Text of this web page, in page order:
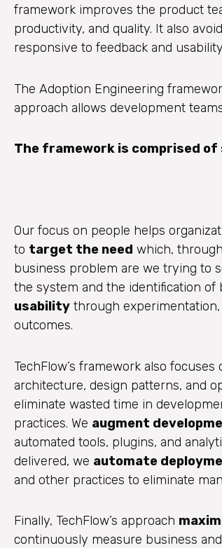
framework improves the product
productivity, and quality. It also
responsive to feedback and
The Adoption Engineering
approach allows development
The framework is comprised of
Our focus on people helps
to target the need which,
business problem are we trying to
the system and the identification
usability through
outcomes.
TechFlow’s framework also
architecture, design patterns, and
eliminate wasted time in
practices. We augment
automated tools, plugins, and
delivered, we automate
and other practices to eliminate
Finally, TechFlow’s approach
continuously measure business